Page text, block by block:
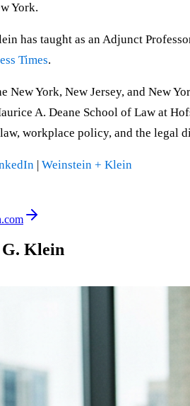
York.
has taught as an Adjunct
Times.
New York, New Jersey, and New
A. Deane School of Law at
workplace policy, and the legal
Weinstein + Klein
Klein